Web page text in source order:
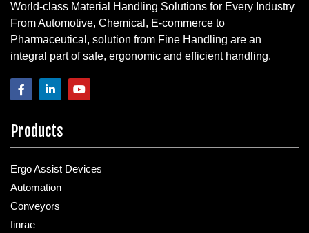
World-class Material Handling Solutions for Every Industry
From Automotive, Chemical, E-commerce to
Pharmaceutical, solution from Fine Handling are an
integral part of safe, ergonomic and efficient handling.
Products
Ergo Assist Devices
Automation
Conveyors
finrae